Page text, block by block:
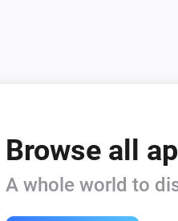
Browse all
A whole world to